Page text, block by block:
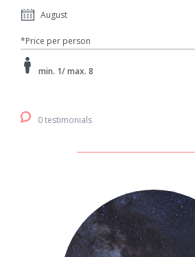
August
*Price per person
min. 1/ max. 8
0 testimonials